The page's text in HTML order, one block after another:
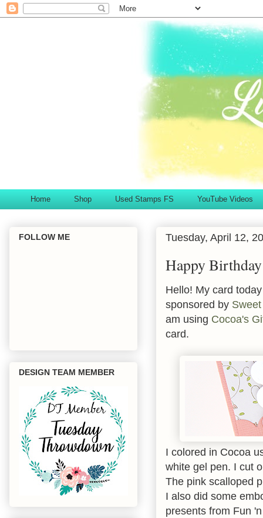
Home Shop Used Stamps FS YouTube Videos
Tuesday, April 12,
Happy Birthday
Hello! My card
sponsored by
am using Cocoa's
card.
I colored in Cocoa
white gel pen. I cut
The pink scalloped
I also did some
presents from Fun
FOLLOW ME
DESIGN TEAM MEMBER